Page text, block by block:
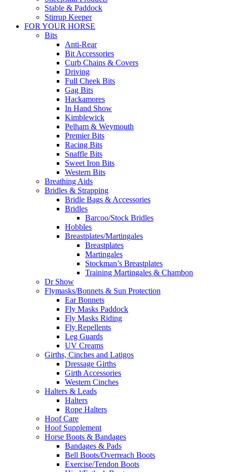
Stable & Paddock
Stirrup Keeper
FOR YOUR HORSE
Bits
Anti-Rear
Bit Accessories
Curb Chains & Covers
Driving
Full Cheek Bits
Gag Bits
Hackamores
In Hand Show
Kimblewick
Pelham & Weymouth
Premier Bits
Racing Bits
Snaffle Bits
Sweet Iron Bits
Western Bits
Breathing Aids
Bridles & Strapping
Bridle Bags & Accessories
Bridles
Barcoo/Stock Bridles
Hobbles
Breastplates/Martingales
Breastplates
Martingales
Stockman’s Breastplates
Training Martingales & Chambon
Dr Show
Flymasks/Bonnets & Sun Protection
Ear Bonnets
Fly Masks Paddock
Fly Masks Riding
Fly Repellents
Leg Guards
UV Creams
Girths, Cinches and Latigos
Dressage Girths
Girth Accessories
Western Cinches
Halters & Leads
Halters
Rope Halters
Hoof Care
Hoof Supplement
Horse Boots & Bandages
Bandages & Pads
Bell Boots/Overreach Boots
Exercise/Tendon Boots